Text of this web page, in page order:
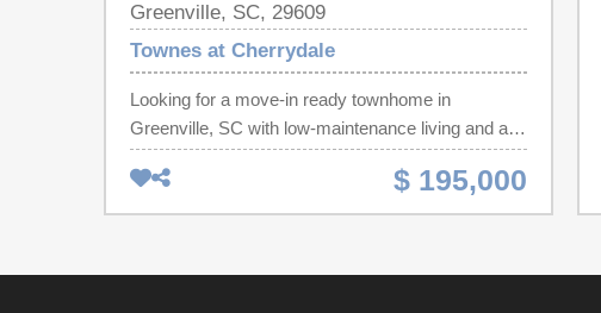
Greenville, SC, 29609
Townes at Cherrydale
Looking for a move-in ready townhome in
Greenville, SC with low-maintenance living and an
unbeatable location? Welcome to 8 Amity Lane in
the desirable Townes at Cherrydale, just minutes
from Downtown Greenville, Furman University,
Cherrydale has to offer. This beautifully maintained
$ 195,000